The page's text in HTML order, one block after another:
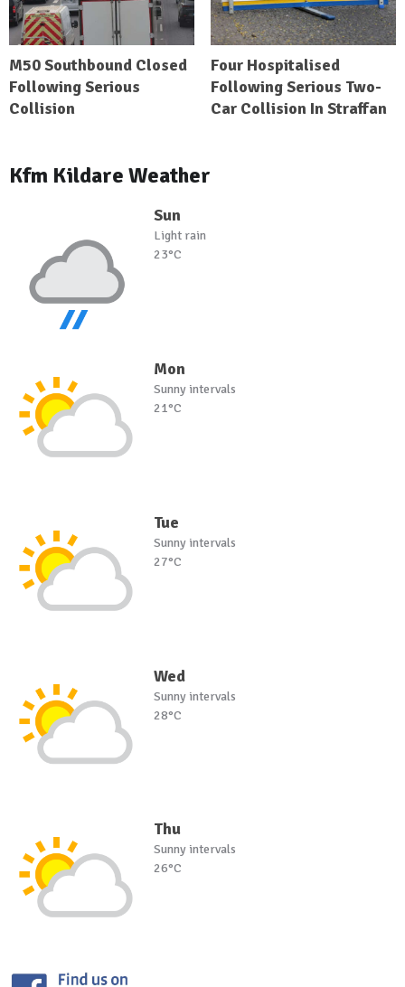
M50 Southbound Closed
Following Serious
Collision
Four Hospitalised
Following Serious Two-
Car Collision In Straffan
Kfm Kildare Weather
Sun
Light rain
23°C
Mon
Sunny intervals
21°C
Tue
Sunny intervals
27°C
Wed
Sunny intervals
28°C
Thu
Sunny intervals
26°C